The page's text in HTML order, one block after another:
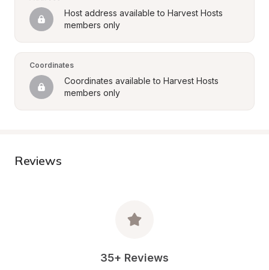
Host address available to Harvest Hosts
members only
Coordinates
Coordinates available to Harvest Hosts
members only
Reviews
35+ Reviews